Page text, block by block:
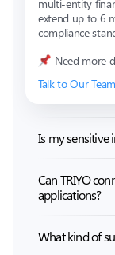
multi-entity
extend up to 6
compliance
Need more
Talk to Our Team
Is my sensitive
Can TRIYO
applications?
What kind of